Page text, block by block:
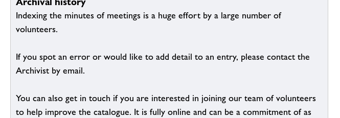
Indexing the minutes of meetings is a huge effort by a large number of
volunteers.
If you spot an error or would like to add detail to an entry, please contact the
Archivist by email.
You can also get in touch if you are interested in joining our team of volunteers
to help improve the catalogue. It is fully online and can be a commitment of as